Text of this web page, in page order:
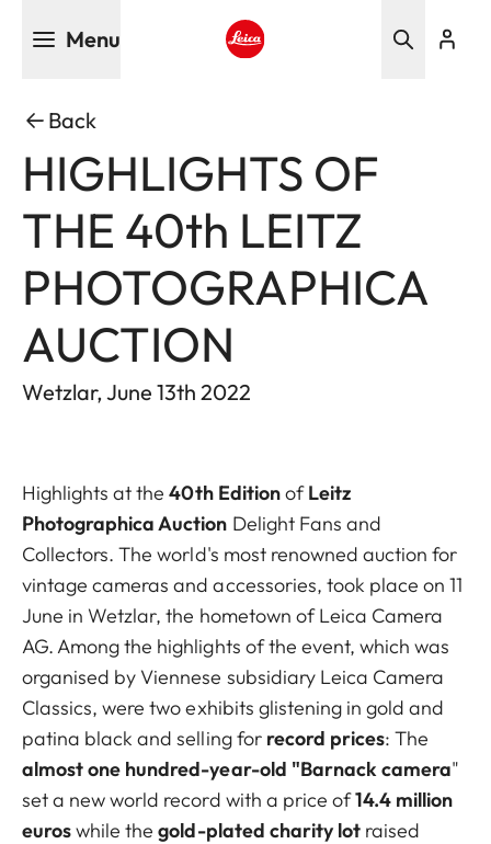
Menu
Back
HIGHLIGHTS OF
THE 40th LEITZ
PHOTOGRAPHICA
AUCTION
Wetzlar, June 13th 2022
Highlights at the40th EditionofLeitz
Photographica Auction Delight Fans and
Collectors. The world's most renowned auction for
vintage cameras and accessories, took place on 11
June in Wetzlar, the hometown of Leica Camera
AG. Among the highlights of the event, which was
organised by Viennese subsidiary Leica Camera
Classics, were two exhibits glistening in gold and
patina black and selling for record prices: The
almost one hundred-year-old "Barnack camera"
set a new world record with a price of14.4 million
euroswhile thegold-plated charity lotraised